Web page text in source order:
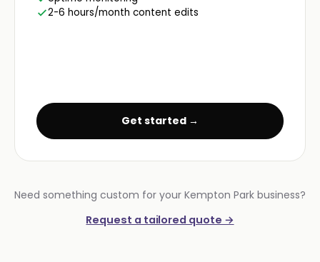
2-6 hours/month content edits
Get started →
Need something custom for your Kempton Park business?
Request a tailored quote →